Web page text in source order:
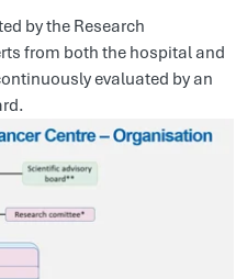
by the Research
from both the hospital and
evaluated by an